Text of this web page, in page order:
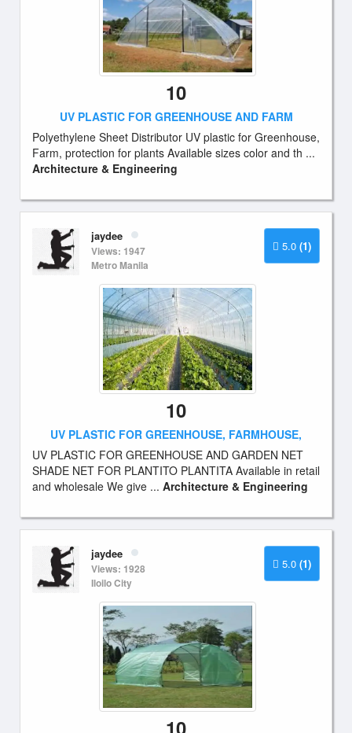
10
UV PLASTIC FOR GREENHOUSE AND FARM
Polyethylene Sheet Distributor UV plastic for Greenhouse,
Farm, protection for plants Available sizes color and th ...
Architecture & Engineering
5.0 (1)
jaydee
Views: 1947
Metro Manila
10
UV PLASTIC FOR GREENHOUSE, FARMHOUSE,
UV PLASTIC FOR GREENHOUSE AND GARDEN NET
SHADE NET FOR PLANTITO PLANTITA Available in retail
and wholesale We give ... Architecture & Engineering
5.0 (1)
jaydee
Views: 1928
Iloilo City
10